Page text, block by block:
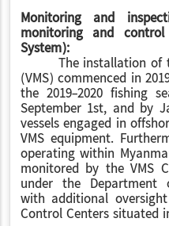
Monitoring and
monitoring and
System):
The installation of
(VMS) commenced in
the 2019-2020 fishing
September 1st, and by
vessels engaged in
VMS equipment.
operating within
monitored by the VMS
under the Department
with additional
Control Centers situated